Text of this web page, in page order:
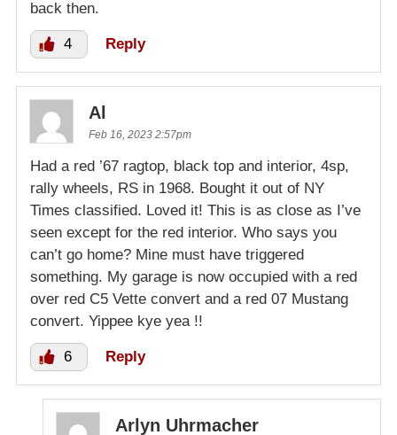
back then.
4 Reply
Al
Feb 16, 2023 2:57pm
Had a red ’67 ragtop, black top and interior, 4sp,
rally wheels, RS in 1968. Bought it out of NY
Times classified. Loved it! This is as close as I’ve
seen except for the red interior. Who says you
can’t go home? Mine must have triggered
something. My garage is now occupied with a red
over red C5 Vette convert and a red 07 Mustang
convert. Yippee kye yea !!
6 Reply
Arlyn Uhrmacher